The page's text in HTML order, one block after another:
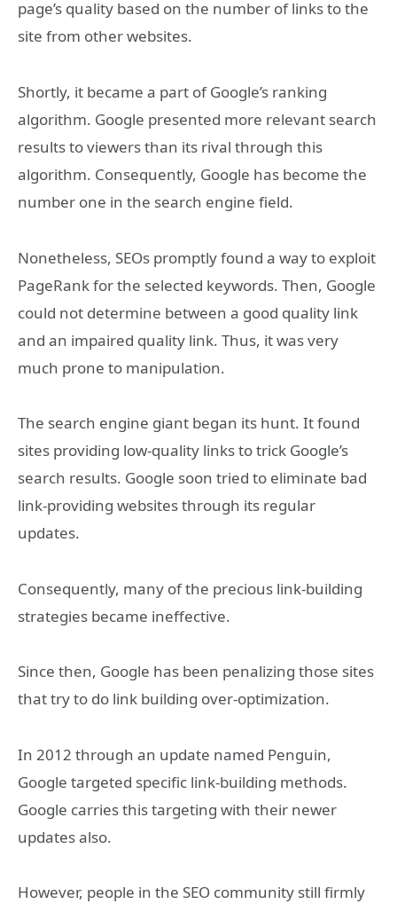
page’s quality based on the number of links to the
site from other websites.
Shortly, it became a part of Google’s ranking
algorithm. Google presented more relevant search
results to viewers than its rival through this
algorithm. Consequently, Google has become the
number one in the search engine field.
Nonetheless, SEOs promptly found a way to exploit
PageRank for the selected keywords. Then, Google
could not determine between a good quality link
and an impaired quality link. Thus, it was very
much prone to manipulation.
The search engine giant began its hunt. It found
sites providing low-quality links to trick Google’s
search results. Google soon tried to eliminate bad
link-providing websites through its regular
updates.
Consequently, many of the precious link-building
strategies became ineffective.
Since then, Google has been penalizing those sites
that try to do link building over-optimization.
In 2012 through an update named Penguin,
Google targeted specific link-building methods.
Google carries this targeting with their newer
updates also.
However, people in the SEO community still firmly